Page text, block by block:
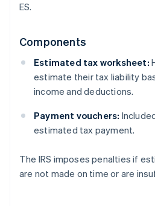
ES.
Components
Estimated tax worksheet:
estimate their tax liability
income and deductions.
Payment vouchers:
estimated tax payment.
The IRS imposes penalties if
are not made on time or are